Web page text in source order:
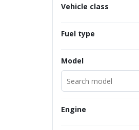
Vehicle class
Fuel type
Model
Engine